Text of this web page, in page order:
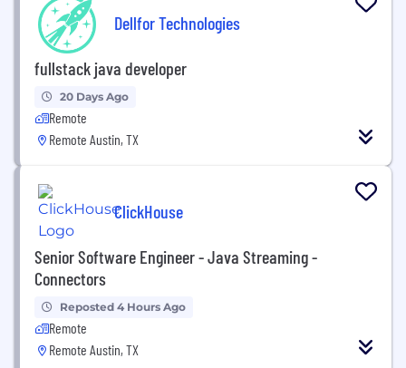
Dellfor Technologies
fullstack java developer
20 Days Ago
Remote
Remote Austin, TX
ClickHouse
Senior Software Engineer - Java Streaming -
Connectors
Reposted 4 Hours Ago
Remote
Remote Austin, TX